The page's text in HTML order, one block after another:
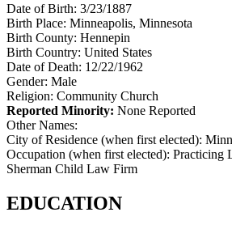
Date of Birth: 3/23/1887
Birth Place: Minneapolis, Minnesota
Birth County: Hennepin
Birth Country: United States
Date of Death: 12/22/1962
Gender: Male
Religion: Community Church
Reported Minority: None Reported
Other Names:
City of Residence (when first elected):
Occupation (when first elected): Practicing
Sherman Child Law Firm
EDUCATION